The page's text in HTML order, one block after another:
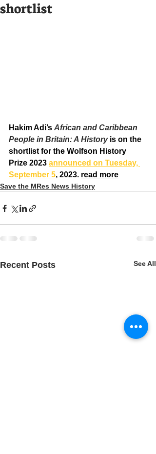
shortlist
Hakim Adi’s African and Caribbean
People in Britain: A History is on the
shortlist for the Wolfson History
Prize 2023 announced on Tuesday,
September 5, 2023. read more
Save the MRes News History
Recent Posts See All